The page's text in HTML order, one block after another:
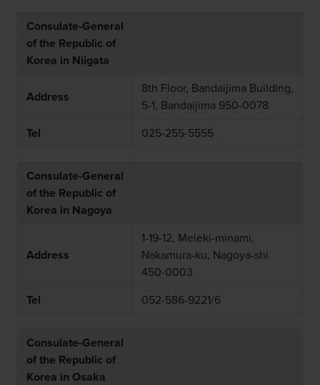
Consulate-General
of the Republic of
Korea in Niigata
Address
8th Floor, Bandaijima Building,
5-1, Bandaijima 950-0078
Tel
025-255-5555
Consulate-General
of the Republic of
Korea in Nagoya
Address
1-19-12, Meieki-minami,
Nakamura-ku, Nagoya-shi
450-0003
Tel
052-586-9221/6
Consulate-General
of the Republic of
Korea in Osaka